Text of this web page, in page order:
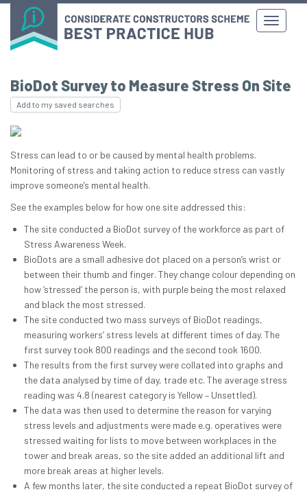
BioDot Survey to Measure Stress On Site
Add to my saved searches
Stress can lead to or be caused by mental health problems.
Monitoring of stress and taking action to reduce stress can vastly
improve someone’s mental health.
See the examples below for how one site addressed this:
The site conducted a BioDot survey of the workforce as part of
Stress Awareness Week.
BioDots are a small adhesive dot placed on a person’s wrist or
between their thumb and finger. They change colour depending on
how ‘stressed’ the person is, with purple being the most relaxed
and black the most stressed.
The site conducted two mass surveys of BioDot readings,
measuring workers’ stress levels at different times of day. The
first survey took 800 readings and the second took 1600.
The results from the first survey were collated into graphs and
the data analysed by time of day, trade etc. The average stress
reading was 4.8 (nearest category is Yellow – Unsettled).
The data was then used to determine the reason for varying
stress levels and adjustments were made e.g. operatives were
stressed waiting for lists to move between workplaces in the
tower and break areas, so the site added an additional lift and
more break areas at higher levels.
A few months later, the site conducted a repeat BioDot survey of